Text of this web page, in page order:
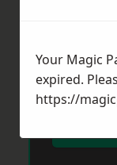
Your Magic
expired.
https://